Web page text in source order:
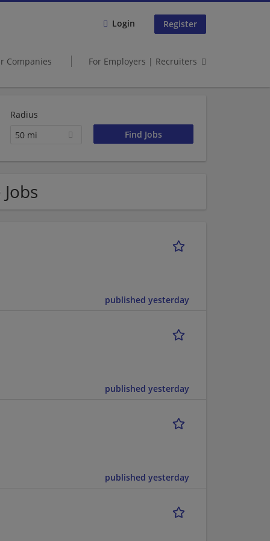
Login Register
Companies For Employers | Recruiters
Radius
50 mi
published yesterday
published yesterday
published yesterday